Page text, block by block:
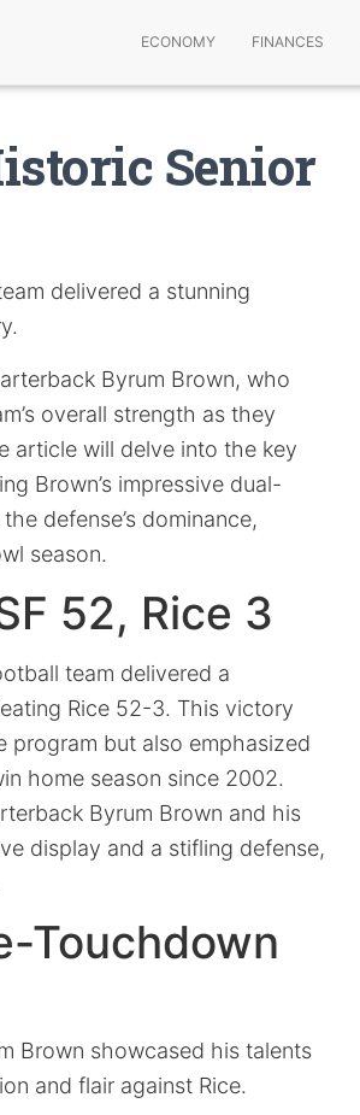
ECONOMY FINANCES
Senior
delivered a stunning
Byrum Brown, who
overall strength as they
article will delve into the key
Brown’s impressive dual-
defense’s dominance,
season.
52, Rice 3
team delivered a
Rice 52-3. This victory
program but also emphasized
home season since 2002.
Byrum Brown and his
display and a stifling defense,
Touchdown
Brown showcased his talents
and flair against Rice.